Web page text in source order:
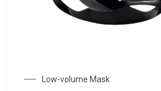
Low-volume Mask